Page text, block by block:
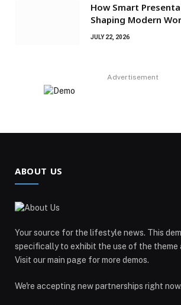
How Smart
Shaping Modern
JULY 22, 2026
Advertisement
ABOUT US
Your source for the lifestyle news. This
specifically to exhibit the use of the theme
Visit our main page for more demos.
We're accepting new partnerships right now.